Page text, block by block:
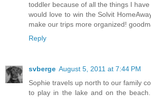
toddler because of all the things I
would love to win the Solvit
make our trips more organized!
Reply
svberge August 5, 2011 at 7:44 PM
Sophie travels up north to our family
to play in the lake and on the